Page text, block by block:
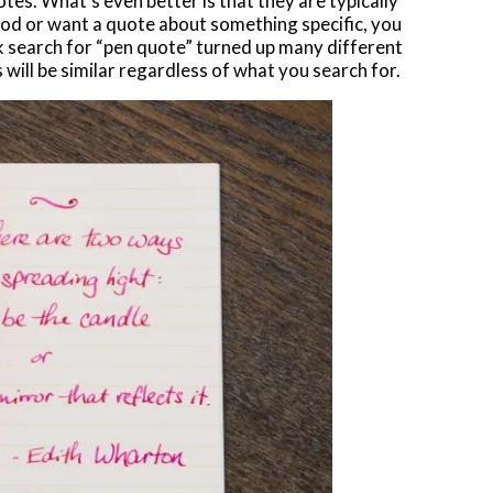
or want a quote about something specific, you
search for “pen quote” turned up many different
will be similar regardless of what you search for.